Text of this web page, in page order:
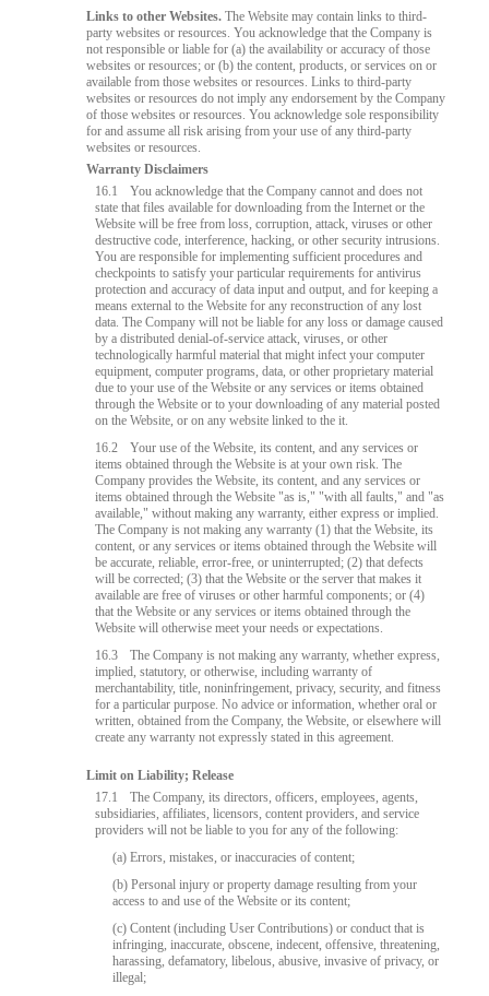
Links to other Websites. The Website may contain links to third-
party websites or resources. You acknowledge that the Company is
not responsible or liable for (a) the availability or accuracy of those
websites or resources; or (b) the content, products, or services on or
available from those websites or resources. Links to third-party
websites or resources do not imply any endorsement by the Company
of those websites or resources. You acknowledge sole responsibility
for and assume all risk arising from your use of any third-party
websites or resources.
Warranty Disclaimers
16.1
You acknowledge that the Company cannot and does not
state that files available for downloading from the Internet or the
Website will be free from loss, corruption, attack, viruses or other
destructive code, interference, hacking, or other security intrusions.
You are responsible for implementing sufficient procedures and
checkpoints to satisfy your particular requirements for antivirus
protection and accuracy of data input and output, and for keeping a
means external to the Website for any reconstruction of any lost
data. The Company will not be liable for any loss or damage caused
by a distributed denial-of-service attack, viruses, or other
technologically harmful material that might infect your computer
equipment, computer programs, data, or other proprietary material
due to your use of the Website or any services or items obtained
through the Website or to your downloading of any material posted
on the Website, or on any website linked to the it.
16.2
Your use of the Website, its content, and any services or
items obtained through the Website is at your own risk. The
Company provides the Website, its content, and any services or
items obtained through the Website "as is," "with all faults," and "as
available," without making any warranty, either express or implied.
The Company is not making any warranty (1) that the Website, its
content, or any services or items obtained through the Website will
be accurate, reliable, error-free, or uninterrupted; (2) that defects
will be corrected; (3) that the Website or the server that makes it
available are free of viruses or other harmful components; or (4)
that the Website or any services or items obtained through the
Website will otherwise meet your needs or expectations.
16.3
The Company is not making any warranty, whether express,
implied, statutory, or otherwise, including warranty of
merchantability, title, noninfringement, privacy, security, and fitness
for a particular purpose. No advice or information, whether oral or
written, obtained from the Company, the Website, or elsewhere will
create any warranty not expressly stated in this agreement.
Limit on Liability; Release
17.1
The Company, its directors, officers, employees, agents,
subsidiaries, affiliates, licensors, content providers, and service
providers will not be liable to you for any of the following:
(a) Errors, mistakes, or inaccuracies of content;
(b) Personal injury or property damage resulting from your
access to and use of the Website or its content;
(c) Content (including User Contributions) or conduct that is
infringing, inaccurate, obscene, indecent, offensive, threatening,
harassing, defamatory, libelous, abusive, invasive of privacy, or
illegal;